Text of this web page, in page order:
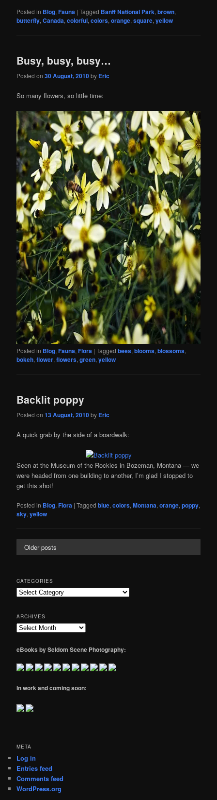
Posted in Blog,Fauna |Tagged Banff National Park,brown,
butterfly,Canada,colorful,colors,orange,square,yellow
Busy, busy, busy…
Posted on30 August, 2010by Eric
So many flowers, so little time:
Posted in Blog,Fauna,Flora |Tagged bees,blooms,blossoms,
bokeh,flower,flowers,green,yellow
Backlit poppy
Posted on13 August, 2010by Eric
A quick grab by the side of a boardwalk:
Seen at the Museum of the Rockies in Bozeman, Montana — we
were headed from one building to another, I’m glad I stopped to
get this shot!
Posted in Blog,Flora |Tagged blue,colors,Montana,orange,poppy,
sky,yellow
Older posts
CATEGORIES
Categories
ARCHIVES
Archives
eBooks by Seldom Scene Photography:
In work and coming soon:
META
Log in
Entries feed
Comments feed
WordPress.org